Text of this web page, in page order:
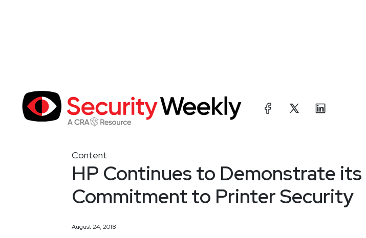
Content
HP Continues to Demonstrate its
Commitment to Printer Security
August 24, 2018